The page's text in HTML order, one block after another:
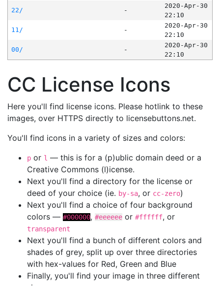
22/
-
2020-Apr-30
22:10
11/
-
2020-Apr-30
22:10
00/
-
2020-Apr-30
22:10
CC License Icons
Here you'll find license icons. Please hotlink to these
images, over HTTPS directly to licensebuttons.net.
You'll find icons in a variety of sizes and colors:
p or l — this is for a (p)ublic domain deed or a
Creative Commons (l)icense.
Next you'll find a directory for the license or
deed of your choice (ie. by-sa, or cc-zero)
Next you'll find a choice of four background
colors — #000000, #eeeeee or #ffffff, or
transparent
Next you'll find a bunch of different colors and
shades of grey, split up over three directories
with hex-values for Red, Green and Blue
Finally, you'll find your image in three different